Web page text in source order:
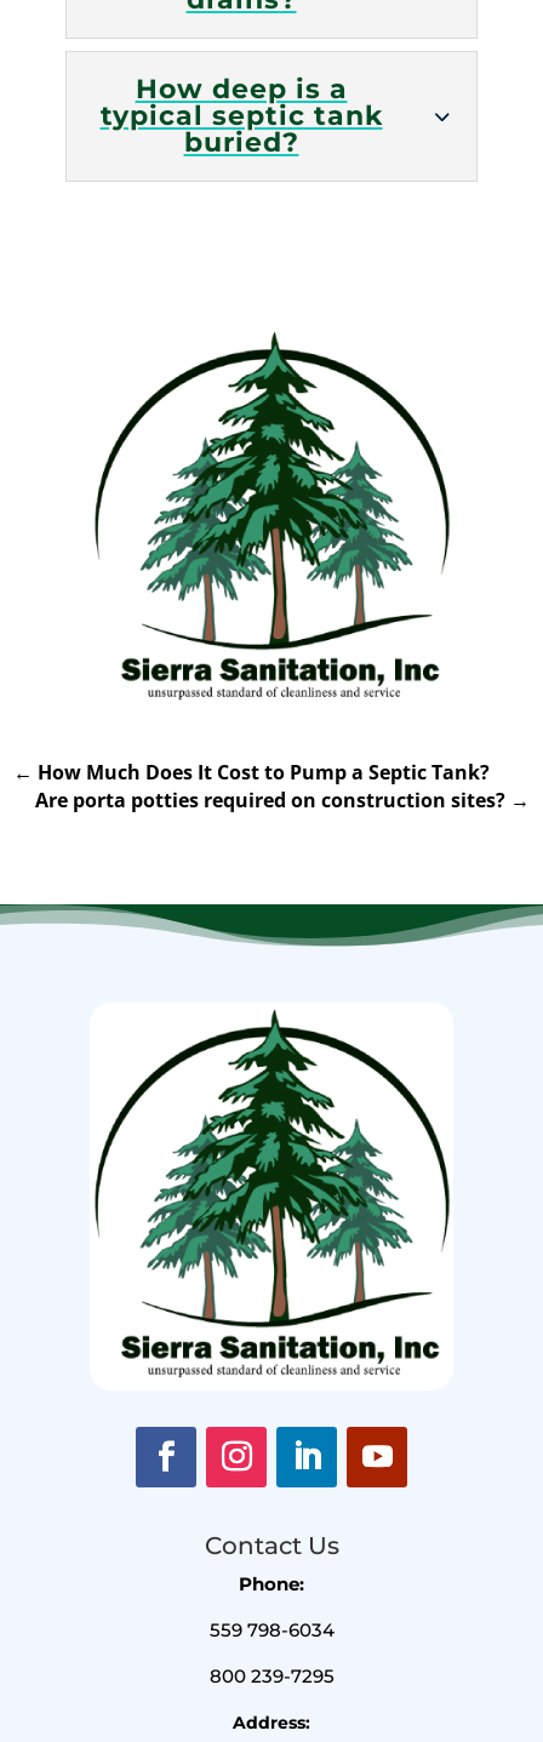
How deep is a
typical septic tank
buried?
← How Much Does It Cost to Pump a Septic Tank?
Are porta potties required on construction sites?→
Contact Us
Phone:
559 798-6034
800 239-7295
Address: